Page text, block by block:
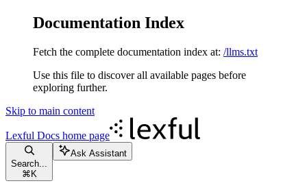
Documentation Index
Fetch the complete documentation index at: /llms.txt
Use this file to discover all available pages before
exploring further.
Skip to main content
Lexful Docs home page
Search...
⌘ K
Ask Assistant